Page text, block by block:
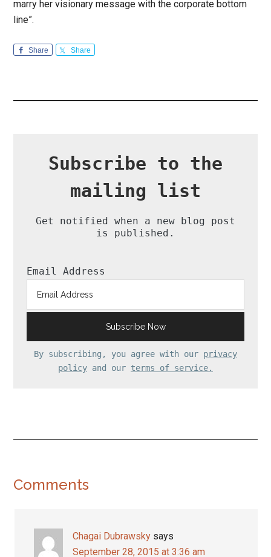
marry her visionary message with the corporate bottom
line”.
Share Share
Subscribe to the
mailing list
Get notified when a new blog post
is published.
Email Address
By subscribing, you agree with our privacy
policy and our terms of service.
Reader
Comments
Chagai Dubrawsky says
September 28, 2015 at 3:36 am